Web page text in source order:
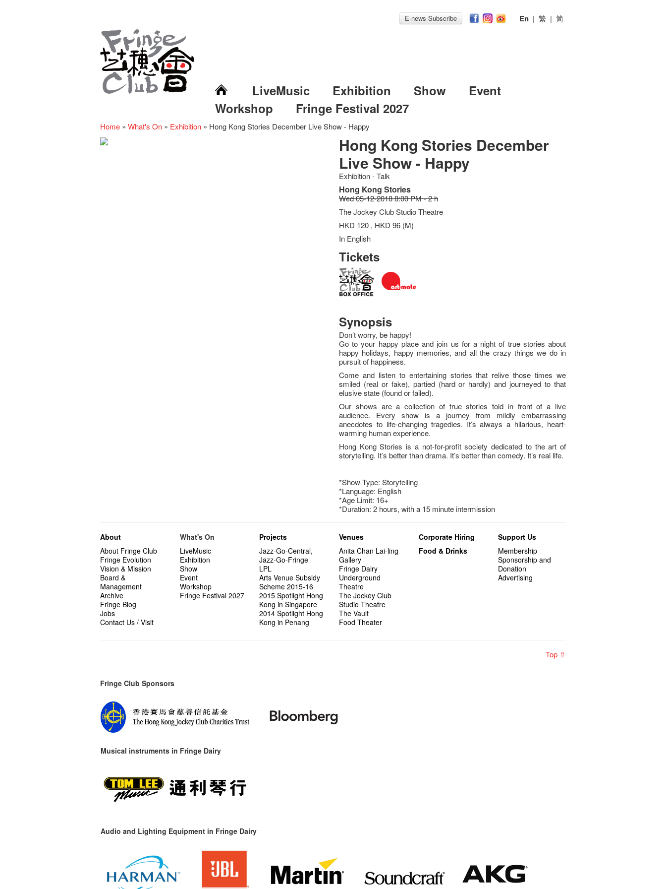
E-news Subscribe En | 繁 | 简
LiveMusic Exhibition Show
Event
Workshop
Fringe Festival 2027
Home » What's On » Exhibition » Hong Kong Stories December Live Show - Happy
Hong Kong Stories December
Live Show - Happy
Exhibition - Talk
Hong Kong Stories
Wed 05-12-2018 8:00 PM - 2 h
The Jockey Club Studio Theatre
HKD 120 , HKD 96 (M)
In English
Tickets
Synopsis
Don’t worry, be happy!
Go to your happy place and join us for a night of true stories about
happy holidays, happy memories, and all the crazy things we do in
pursuit of happiness.
Come and listen to entertaining stories that relive those times we
smiled (real or fake), partied (hard or hardly) and journeyed to that
elusive state (found or failed).
Our shows are a collection of true stories told in front of a live
audience. Every show is a journey from mildly embarrassing
anecdotes to life-changing tragedies. It’s always a hilarious, heart-
warming human experience.
Hong Kong Stories is a not-for-profit society dedicated to the art of
storytelling. It’s better than drama. It’s better than comedy. It’s real life.
*Show Type: Storytelling
*Language: English
*Age Limit: 16+
*Duration: 2 hours, with a 15 minute intermission
About
About Fringe Club
Fringe Evolution
Vision & Mission
Board &
Management
Archive
Fringe Blog
Jobs
Contact Us / Visit
What's On
LiveMusic
Exhibition
Show
Event
Workshop
Fringe Festival 2027
Projects
Jazz-Go-Central,
Jazz-Go-Fringe
LPL
Arts Venue Subsidy
Scheme 2015-16
2015 Spotlight Hong
Kong in Singapore
2014 Spotlight Hong
Kong in Penang
Venues
Anita Chan Lai-ling
Gallery
Fringe Dairy
Underground
Theatre
The Jockey Club
Studio Theatre
The Vault
Food Theater
Corporate Hiring
Food & Drinks
Support Us
Membership
Sponsorship and
Donation
Advertising
Top ⇧
Fringe Club Sponsors
Musical instruments in Fringe Dairy
Audio and Lighting Equipment in Fringe Dairy